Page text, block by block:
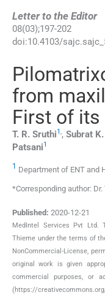
Letter to the Editor
08(03);197-202
doi:10.4103/
from
First of its
T. R. Sruthi1,, Subrat K.
Patsani1
1 Department of ENT and
*Corresponding author:
Published: 2020-12-21
MedIntel Services Pvt
Thieme under the terms of
NonCommercial-License,
original work is given
commercial purposes, or
(https://